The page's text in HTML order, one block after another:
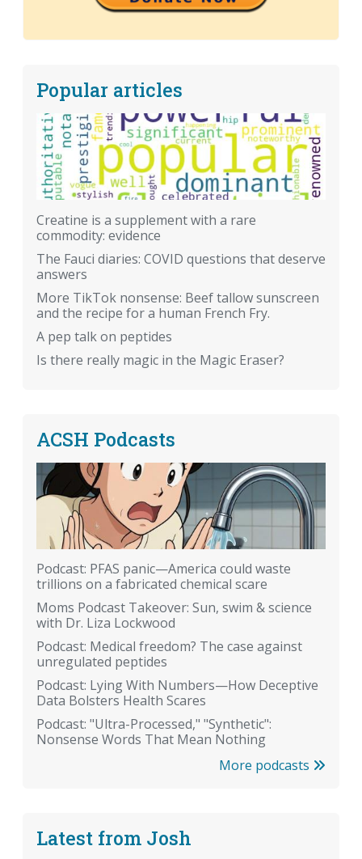
Popular articles
Creatine is a supplement with a rare
commodity: evidence
The Fauci diaries: COVID questions that deserve
answers
More TikTok nonsense: Beef tallow sunscreen
and the recipe for a human French Fry.
A pep talk on peptides
Is there really magic in the Magic Eraser?
ACSH Podcasts
Podcast: PFAS panic—America could waste
trillions on a fabricated chemical scare
Moms Podcast Takeover: Sun, swim & science
with Dr. Liza Lockwood
Podcast: Medical freedom? The case against
unregulated peptides
Podcast: Lying With Numbers—How Deceptive
Data Bolsters Health Scares
Podcast: "Ultra-Processed," "Synthetic":
Nonsense Words That Mean Nothing
More podcasts
Latest from Josh